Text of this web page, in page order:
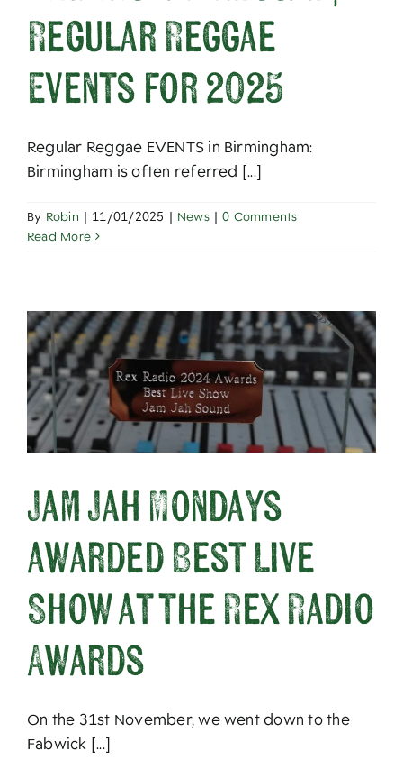
Regular Reggae
Events for 2025
Regular Reggae EVENTS in Birmingham:
Birmingham is often referred [...]
By Robin | 11/01/2025 | News | 0 Comments
Read More
Jam Jah Mondays
awarded Best Live
Show at the Rex Radio
Awards
On the 31st November, we went down to the
Fabwick [...]